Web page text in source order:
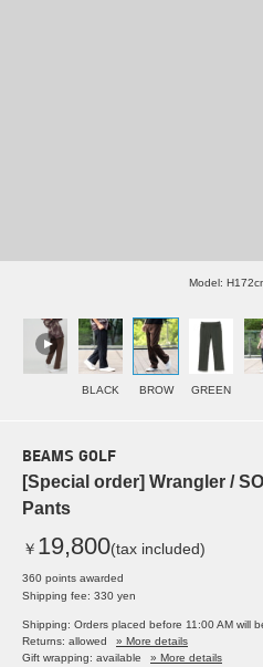
Model:
BLACK BROW GREEN
BEAMS GOLF
[Special order] Wrangler /
Pants
￥ 19,800(tax included)
360 points awarded
Shipping fee: 330 yen
Shipping: Orders placed before 11:00 AM will
Returns: allowed
» More details
Gift wrapping: available
» More details